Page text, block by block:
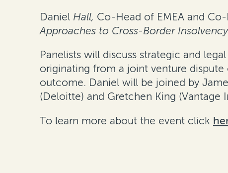
Daniel Hall, Co-Head of EMEA and
Approaches to Cross-Border
Panelists will discuss strategic and
originating from a joint venture
outcome. Daniel will be joined by
(Deloitte) and Gretchen King (Vantage
To learn more about the event click